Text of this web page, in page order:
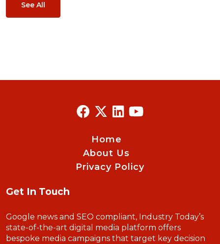
See All
Home
About Us
Privacy Policy
Get In Touch
Google news and SEO compliant, Industry Today’s
state-of-the-art digital media platform offers
bespoke media campaigns that target key decision